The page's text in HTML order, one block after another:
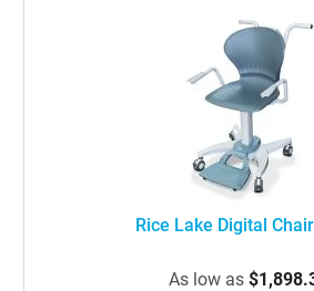
Rice Lake Digital
As low as